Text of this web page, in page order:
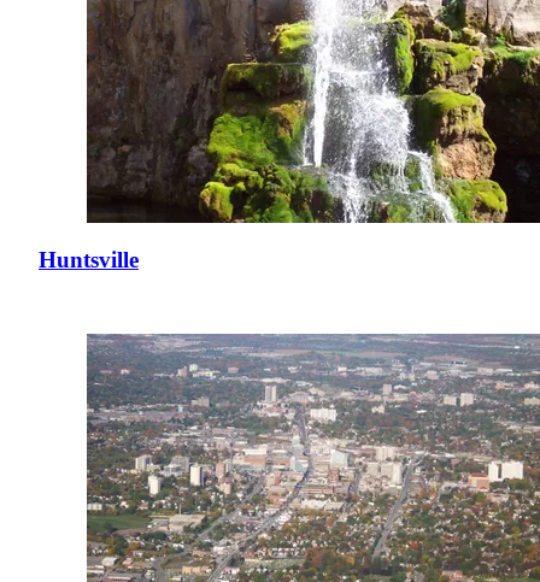
Huntsville